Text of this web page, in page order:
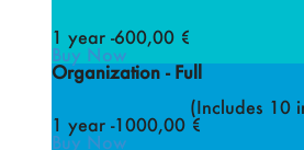
1 year -600,00 €
Buy Now
Organization - Full
(Includes 10
1 year -1000,00 €
Buy Now